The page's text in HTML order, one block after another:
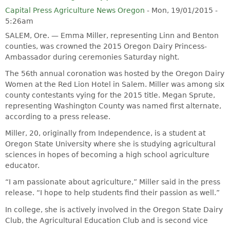
Capital Press Agriculture News Oregon - Mon, 19/01/2015 -
5:26am
SALEM, Ore. — Emma Miller, representing Linn and Benton
counties, was crowned the 2015 Oregon Dairy Princess-
Ambassador during ceremonies Saturday night.
The 56th annual coronation was hosted by the Oregon Dairy
Women at the Red Lion Hotel in Salem. Miller was among six
county contestants vying for the 2015 title. Megan Sprute,
representing Washington County was named first alternate,
according to a press release.
Miller, 20, originally from Independence, is a student at
Oregon State University where she is studying agricultural
sciences in hopes of becoming a high school agriculture
educator.
“I am passionate about agriculture,” Miller said in the press
release. “I hope to help students find their passion as well.”
In college, she is actively involved in the Oregon State Dairy
Club, the Agricultural Education Club and is second vice